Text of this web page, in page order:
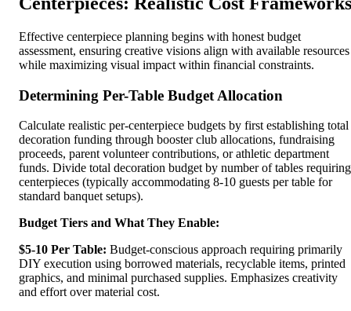
Effective centerpiece planning begins with honest budget
assessment, ensuring creative visions align with available resources
while maximizing visual impact within financial constraints.
Determining Per-Table Budget Allocation
Calculate realistic per-centerpiece budgets by first establishing total
decoration funding through booster club allocations, fundraising
proceeds, parent volunteer contributions, or athletic department
funds. Divide total decoration budget by number of tables requiring
centerpieces (typically accommodating 8-10 guests per table for
standard banquet setups).
Budget Tiers and What They Enable:
$5-10 Per Table: Budget-conscious approach requiring primarily
DIY execution using borrowed materials, recyclable items, printed
graphics, and minimal purchased supplies. Emphasizes creativity
and effort over material cost.